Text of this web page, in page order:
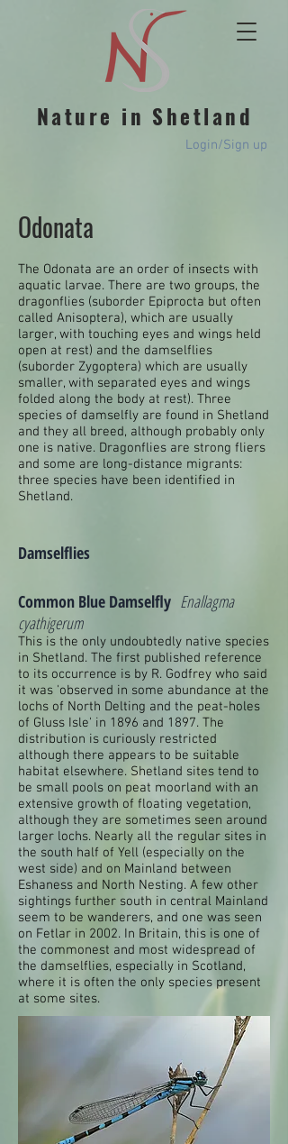
Nature in Shetland
Login/Sign up
Odonata​
The Odonata are an order of insects with
aquatic larvae. There are two groups, the
dragonflies (suborder Epiprocta but often
called Anisoptera), which are usually
larger, with touching eyes and wings held
open at rest) and the damselflies
(suborder Zygoptera) which are usually
smaller, with separated eyes and wings
folded along the body at rest). Three
species of damselfly are found in Shetland
and they all breed, although probably only
one is native. Dragonflies are strong fliers
and some are long-distance migrants:
three species have been identified in
Shetland.
Damselflies
Common Blue Damselfly Enallagma
cyathigerum
This is the only undoubtedly native species
in Shetland. The first published reference
to its occurrence is by R. Godfrey who said
it was 'observed in some abundance at the
lochs of North Delting and the peat-holes
of Gluss Isle' in 1896 and 1897. The
distribution is curiously restricted
although there appears to be suitable
habitat elsewhere. Shetland sites tend to
be small pools on peat moorland with an
extensive growth of floating vegetation,
although they are sometimes seen around
larger lochs. Nearly all the regular sites in
the south half of Yell (especially on the
west side) and on Mainland between
Eshaness and North Nesting. A few other
sightings further south in central Mainland
seem to be wanderers, and one was seen
on Fetlar in 2002. In Britain, this is one of
the commonest and most widespread of
the damselflies, especially in Scotland,
where it is often the only species present
at some sites.